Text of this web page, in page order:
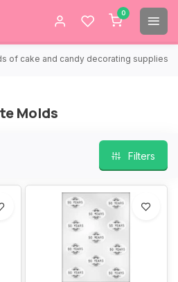
0
of cake and candy decorating supplies.
Molds
Filters